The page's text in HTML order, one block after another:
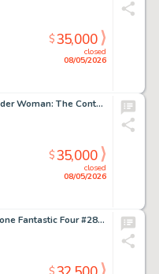
closed
08/05/2026
$35,000
Mike Deodato Jr. Wonder Woman: The Contest Trade Paperback Cover Original Art (DC, 1995).
closed
08/05/2026
$35,000
Jack Kirby and Chic Stone Fantastic Four #28 X-Men Story Page 5 Original Art (Marvel, 1964).